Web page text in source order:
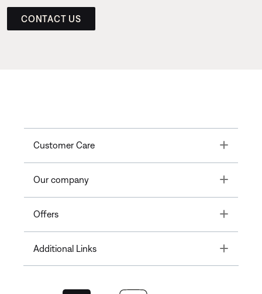
CONTACT US
Customer Care Toggle
Our company Toggle
Offers Toggle
Additional Links Toggle